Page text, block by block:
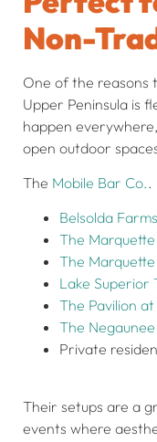
Non-
One of the reasons
Upper Peninsula is
happen
open outdoor
The Mobile Bar Co. .
Belsolda Farms
The
The
Lake Superior
The Pavilion
The
Private
Their setups are a
events where